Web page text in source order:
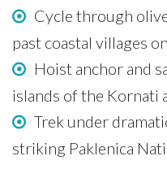
Cycle through
past coastal villages
Hoist anchor and
islands of the Kornati
Trek under
striking Paklenica